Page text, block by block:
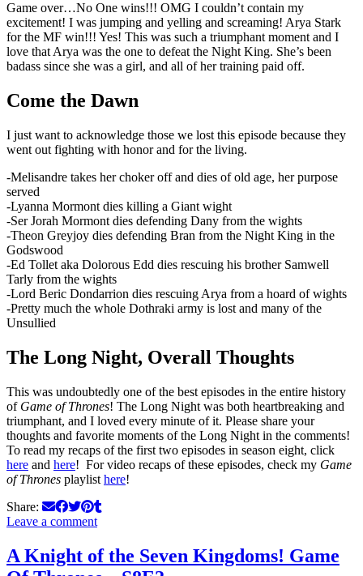
Game over…No One wins!!! OMG I couldn’t contain my
excitement! I was jumping and yelling and screaming! Arya Stark
for the MF win!!! Yes! This was such a triumphant moment and I
love that Arya was the one to defeat the Night King. She’s been
badass since she was a girl, and all of her training paid off.
Come the Dawn
I just want to acknowledge those we lost this episode because they
went out fighting with honor and for the living.
-Melisandre takes her choker off and dies of old age, her purpose
served
-Lyanna Mormont dies killing a Giant wight
-Ser Jorah Mormont dies defending Dany from the wights
-Theon Greyjoy dies defending Bran from the Night King in the
Godswood
-Ed Tollet aka Dolorous Edd dies rescuing his brother Samwell
Tarly from the wights
-Lord Beric Dondarrion dies rescuing Arya from a hoard of wights
-Pretty much the whole Dothraki army is lost and many of the
Unsullied
The Long Night, Overall Thoughts
This was undoubtedly one of the best episodes in the entire history
of Game of Thrones! The Long Night was both heartbreaking and
triumphant, and I loved every minute of it. Please share your
thoughts and favorite moments of the Long Night in the comments!
To read my recaps of the first two episodes in season eight, click
here and here! For video recaps of these episodes, check my Game
of Thrones playlist here!
Share:
Leave a comment
A Knight of the Seven Kingdoms! Game